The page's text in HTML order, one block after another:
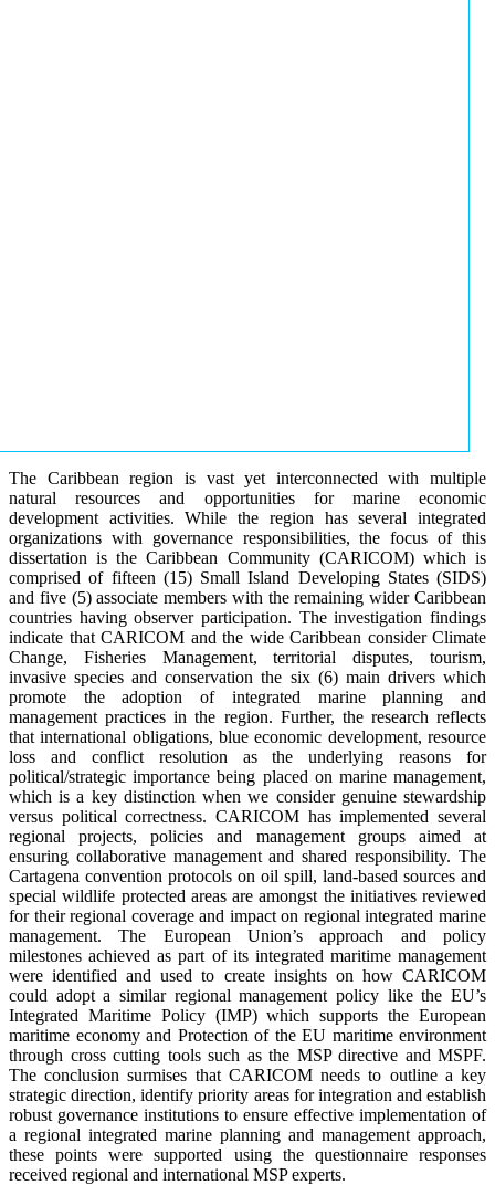
The Caribbean region is vast yet interconnected with multiple
natural resources and opportunities for marine economic
development activities. While the region has several integrated
organizations with governance responsibilities, the focus of this
dissertation is the Caribbean Community (CARICOM) which is
comprised of fifteen (15) Small Island Developing States (SIDS)
and five (5) associate members with the remaining wider Caribbean
countries having observer participation. The investigation findings
indicate that CARICOM and the wide Caribbean consider Climate
Change, Fisheries Management, territorial disputes, tourism,
invasive species and conservation the six (6) main drivers which
promote the adoption of integrated marine planning and
management practices in the region. Further, the research reflects
that international obligations, blue economic development, resource
loss and conflict resolution as the underlying reasons for
political/strategic importance being placed on marine management,
which is a key distinction when we consider genuine stewardship
versus political correctness. CARICOM has implemented several
regional projects, policies and management groups aimed at
ensuring collaborative management and shared responsibility. The
Cartagena convention protocols on oil spill, land-based sources and
special wildlife protected areas are amongst the initiatives reviewed
for their regional coverage and impact on regional integrated marine
management. The European Union’s approach and policy
milestones achieved as part of its integrated maritime management
were identified and used to create insights on how CARICOM
could adopt a similar regional management policy like the EU’s
Integrated Maritime Policy (IMP) which supports the European
maritime economy and Protection of the EU maritime environment
through cross cutting tools such as the MSP directive and MSPF.
The conclusion surmises that CARICOM needs to outline a key
strategic direction, identify priority areas for integration and establish
robust governance institutions to ensure effective implementation of
a regional integrated marine planning and management approach,
these points were supported using the questionnaire responses
received regional and international MSP experts.